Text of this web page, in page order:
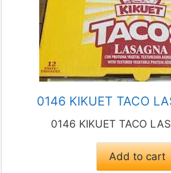
0146 KIKUET TACO
0146 KIKUET TACO
Add to cart